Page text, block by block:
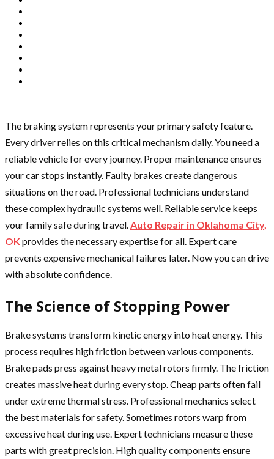
The braking system represents your primary safety feature.
Every driver relies on this critical mechanism daily. You need a
reliable vehicle for every journey. Proper maintenance ensures
your car stops instantly. Faulty brakes create dangerous
situations on the road. Professional technicians understand
these complex hydraulic systems well. Reliable service keeps
your family safe during travel.Auto Repair in Oklahoma City,
OK provides the necessary expertise for all. Expert care
prevents expensive mechanical failures later. Now you can drive
with absolute confidence.
The Science of Stopping Power
Brake systems transform kinetic energy into heat energy. This
process requires high friction between various components.
Brake pads press against heavy metal rotors firmly. The friction
creates massive heat during every stop. Cheap parts often fail
under extreme thermal stress. Professional mechanics select
the best materials for safety. Sometimes rotors warp from
excessive heat during use. Expert technicians measure these
parts with great precision. High quality components ensure